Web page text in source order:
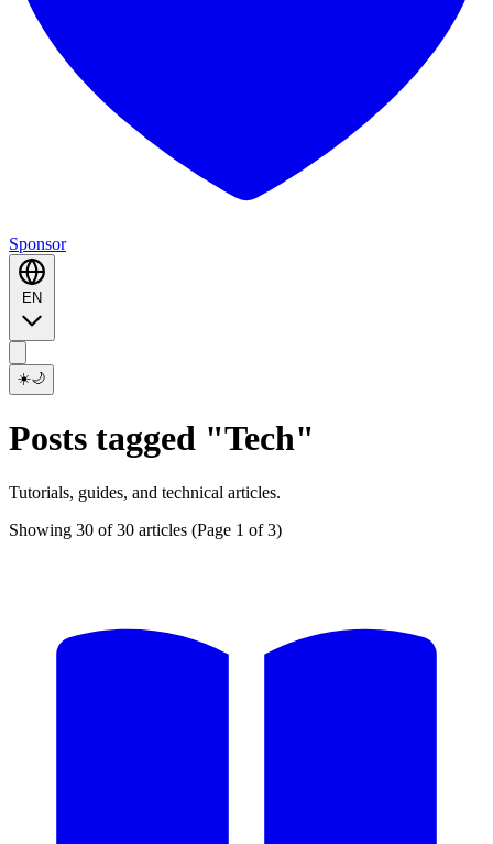
Sponsor
☀️🌙
Posts tagged "Tech"
Tutorials, guides, and technical articles.
Showing 30 of 30 articles (Page 1 of 3)